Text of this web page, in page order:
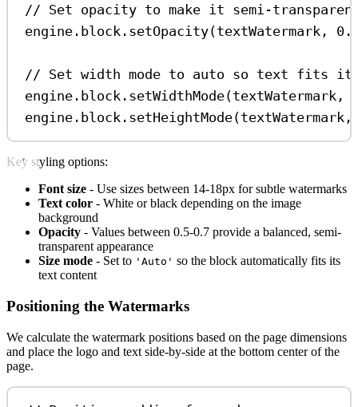
// Set opacity to make it semi-
engine . block . setOpacity(textWatermark ,
// Set width mode to auto so text fits
engine . block . setWidthMode(textWatermark ,
engine . block . setHeightMode(textWatermark
Key styling options:
Font size - Use sizes between 14-18px for subtle watermarks
Text color - White or black depending on the image
background
Opacity - Values between 0.5-0.7 provide a balanced, semi-
transparent appearance
Size mode - Set to 'Auto' so the block automatically fits its
text content
Positioning the Watermarks
We calculate the watermark positions based on the page dimensions
and place the logo and text side-by-side at the bottom center of the
page.